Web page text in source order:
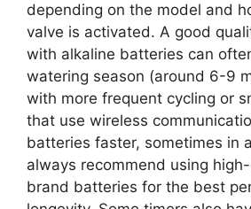
depending on the model and
valve is activated. A good
with alkaline batteries can
watering season (around 6-9
with more frequent cycling or
that use wireless
batteries faster, sometimes in
always recommend using
brand batteries for the best